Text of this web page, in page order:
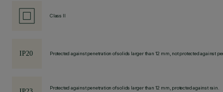
Class II
Protected against penetration of solids larger than 12 mm, not protected against
Protected against penetration of solids larger than 12 mm, protected against rain.